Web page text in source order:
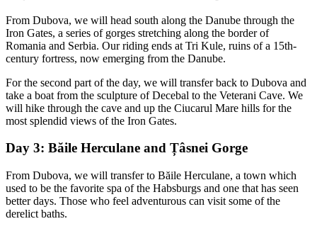
From Dubova, we will head south along the Danube through the
Iron Gates, a series of gorges stretching along the border of
Romania and Serbia. Our riding ends at Tri Kule, ruins of a 15th-
century fortress, now emerging from the Danube.
For the second part of the day, we will transfer back to Dubova and
take a boat from the sculpture of Decebal to the Veterani Cave. We
will hike through the cave and up the Ciucarul Mare hills for the
most splendid views of the Iron Gates.
Day 3: Băile Herculane and Țâsnei Gorge
From Dubova, we will transfer to Băile Herculane, a town which
used to be the favorite spa of the Habsburgs and one that has seen
better days. Those who feel adventurous can visit some of the
derelict baths.